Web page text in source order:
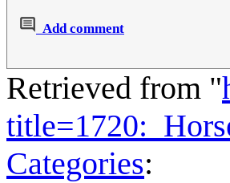
Add comment
Retrieved from "
Categories: